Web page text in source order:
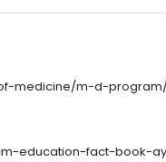
medicine/m-d-
education-fact-book-